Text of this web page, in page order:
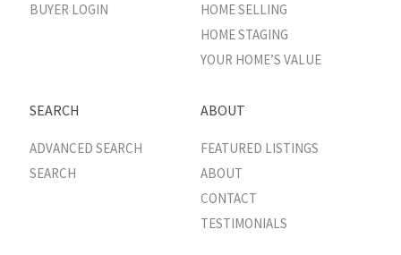
BUYER LOGIN
HOME SELLING
HOME STAGING
YOUR HOME’S VALUE
SEARCH
ADVANCED SEARCH
SEARCH
ABOUT
FEATURED LISTINGS
ABOUT
CONTACT
TESTIMONIALS